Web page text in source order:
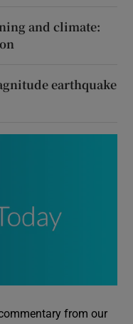
and climate:
earthquake
from our